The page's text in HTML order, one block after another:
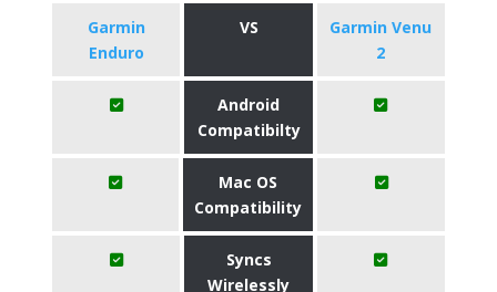
Garmin
Enduro
VS
Garmin Venu
2
Android
Compatibilty
Mac OS
Compatibility
Syncs
Wirelessly